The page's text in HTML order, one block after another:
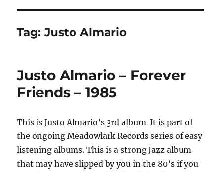
Tag:Justo Almario
Justo Almario – Forever
Friends – 1985
This is Justo Almario’s 3rd album. It is part of
the ongoing Meadowlark Records series of easy
listening albums. This is a strong Jazz album
that may have slipped by you in the 80’s if you